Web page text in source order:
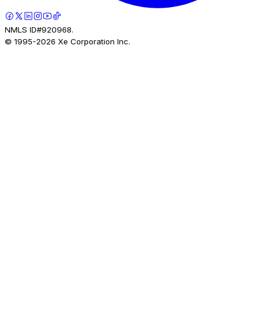
NMLS ID#920968.
© 1995-2026 Xe Corporation Inc.